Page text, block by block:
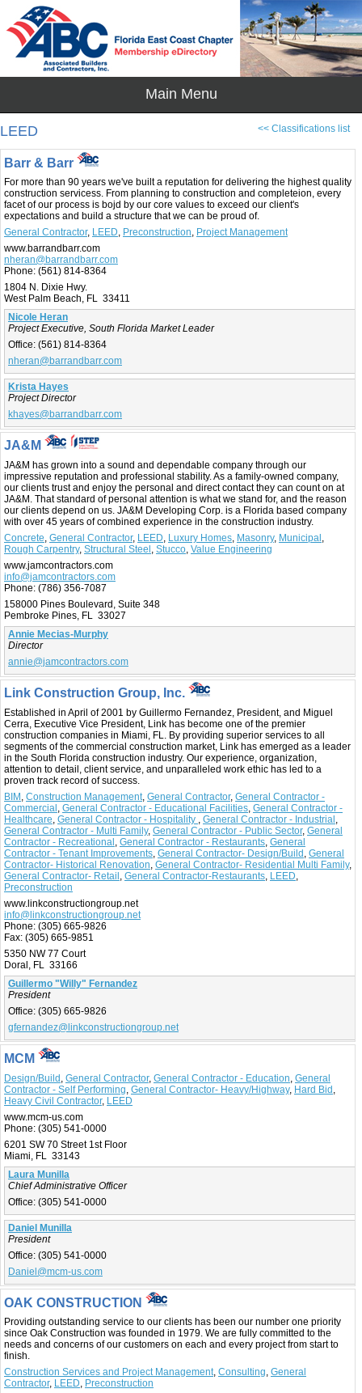
<< Classifications list
LEED
Barr & Barr
For more than 90 years we've built a reputation for delivering the highest quality
construction servicess. From planning to construction and completeion, every
facet of our process is bojd by our core values to exceed our client's
expectations and build a structure that we can be proud of.
General Contractor, LEED, Preconstruction, Project Management
www.barrandbarr.com
nheran@barrandbarr.com
Phone: (561) 814-8364
1804 N. Dixie Hwy.
West Palm Beach, FL 33411
Nicole Heran
Project Executive, South Florida Market Leader
Office: (561) 814-8364
nheran@barrandbarr.com
Krista Hayes
Project Director
khayes@barrandbarr.com
JA&M
JA&M has grown into a sound and dependable company through our
impressive reputation and professional stability. As a family-owned company,
our clients trust and enjoy the personal and direct contact they can count on at
JA&M. That standard of personal attention is what we stand for, and the reason
our clients depend on us. JA&M Developing Corp. is a Florida based company
with over 45 years of combined experience in the construction industry.
Concrete, General Contractor, LEED, Luxury Homes, Masonry, Municipal ,
Rough Carpentry, Structural Steel , Stucco, Value Engineering
www.jamcontractors.com
info@jamcontractors.com
Phone: (786) 356-7087
158000 Pines Boulevard, Suite 348
Pembroke Pines, FL 33027
Annie Mecias-Murphy
Director
annie@jamcontractors.com
Link Construction Group, Inc.
Established in April of 2001 by Guillermo Fernandez, President, and Miguel
Cerra, Executive Vice President, Link has become one of the premier
construction companies in Miami, FL. By providing superior services to all
segments of the commercial construction market, Link has emerged as a leader
in the South Florida construction industry. Our experience, organization,
attention to detail, client service, and unparalleled work ethic has led to a
proven track record of success.
BIM, Construction Management, General Contractor, General Contractor -
Commercial, General Contractor - Educational Facilities, General Contractor -
Healthcare, General Contractor - Hospitality , General Contractor - Industrial,
General Contractor - Multi Family, General Contractor - Public Sector, General
Contractor - Recreational, General Contractor - Restaurants, General
Contractor - Tenant Improvements, General Contractor- Design/Build, General
Contractor- Historical Renovation, General Contractor- Residential Multi Family,
General Contractor- Retail, General Contractor-Restaurants, LEED,
Preconstruction
www.linkconstructiongroup.net
info@linkconstructiongroup.net
Phone: (305) 665-9826
Fax: (305) 665-9851
5350 NW 77 Court
Doral, FL 33166
Guillermo "Willy" Fernandez
President
Office: (305) 665-9826
gfernandez@linkconstructiongroup.net
MCM
Design/Build General Contractor, General Contractor - Education General
Contractor - Self Performing General Contractor- Heavy/Highway, Hard Bid
Heavy Civil Contractor, LEED
www.mcm-us.com
Phone: (305) 541-0000
6201 SW 70 Street 1st Floor
Miami, FL 33143
Laura Munilla
Chief Administrative Officer
Office: (305) 541-0000
Daniel Munilla
President
Office: (305) 541-0000
Daniel@mcm-us.com
OAK CONSTRUCTION
Providing outstanding service to our clients has been our number one priority
since Oak Construction was founded in 1979. We are fully committed to the
needs and concerns of our customers on each and every project from start to
finish.
Construction Services and Project Management, Consulting, General
Contractor, LEED, Preconstruction